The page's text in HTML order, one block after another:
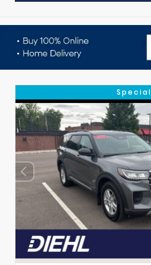
Special